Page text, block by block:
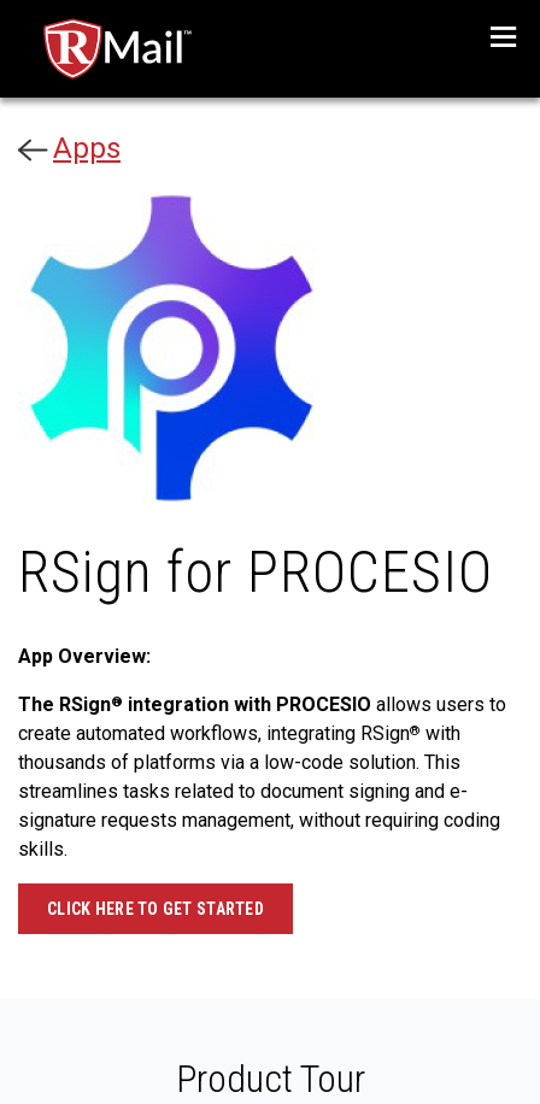
Apps
RSign for PROCESIO
App Overview:
The RSign® integration with PROCESIO allows users to
create automated workflows, integrating RSign® with
thousands of platforms via a low-code solution. This
streamlines tasks related to document signing and e-
signature requests management, without requiring coding
skills.
CLICK HERE TO GET STARTED
Product Tour